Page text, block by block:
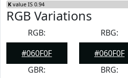
K value IS 0.94
RGB Variations
RGB:
#060F0F
RBG:
#060F0F
GBR:
BRG: